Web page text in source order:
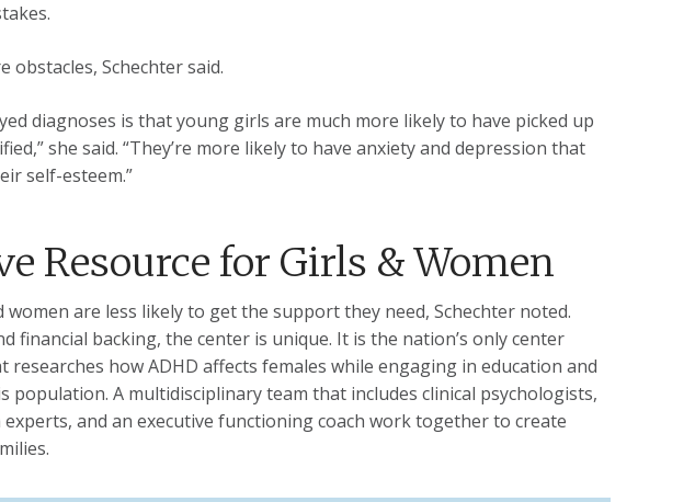
obstacles, Schechter said.
diagnoses is that young girls are much more likely to have picked up
she said. “They’re more likely to have anxiety and depression that
self-esteem.”
Resource for Girls & Women
are less likely to get the support they need, Schechter noted.
financial backing, the center is unique. It is the nation’s only center
researches how ADHD affects females while engaging in education and
A multidisciplinary team that includes clinical psychologists,
and an executive functioning coach work together to create